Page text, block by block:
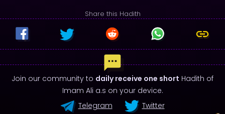
Share this Hadith
Join our community to daily receive one short Hadith of
Imam Ali a.s on your device.
Telegram
Twitter